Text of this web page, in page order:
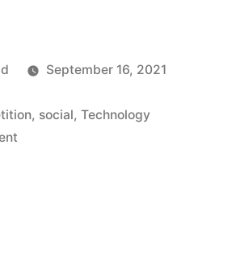
September 16, 2021
, social, Technology
on